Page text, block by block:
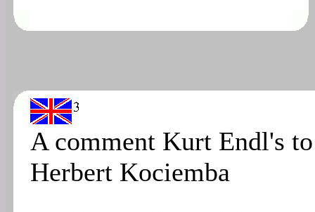
A comment Kurt Endl's to
Herbert Kociemba